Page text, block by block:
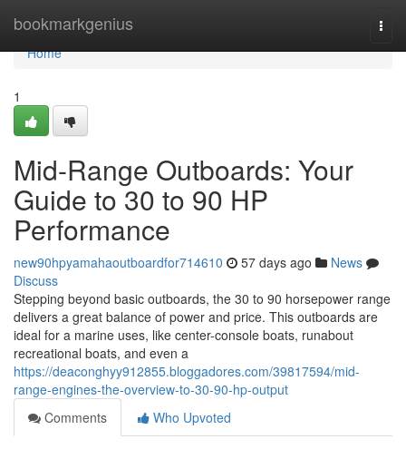
bookmarkgenius
Home
Home
1
Mid-Range Outboards: Your
Guide to 30 to 90 HP
Performance
new90hpyamahaoutboardfor714610 57 days ago
News
Discuss
Stepping beyond basic outboards, the 30 to 90 horsepower range
delivers a great balance of power and price. This outboards are
ideal for a marine uses, like center-console boats, runabout
recreational boats, and even a
https://deaconghyy912855.bloggadores.com/39817594/mid-
range-engines-the-overview-to-30-90-hp-output
Comments
Who Upvoted